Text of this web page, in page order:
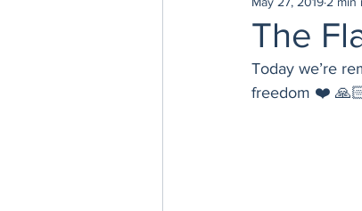
Seafood Sides
Easy & Make Ahead
The
Today we’re
freedom ❤️